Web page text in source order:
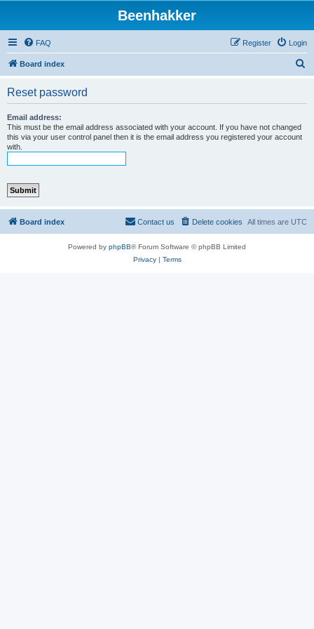
Beenhakker
FAQ Login
Register
Board index
Reset password
Email address:
This must be the email address associated with your account. If you have not changed
this via your user control panel then it is the email address you registered your account
with.
Board index All times are UTC
Delete cookies
Contact us
Powered by phpBB® Forum Software © phpBB Limited
Privacy| Terms